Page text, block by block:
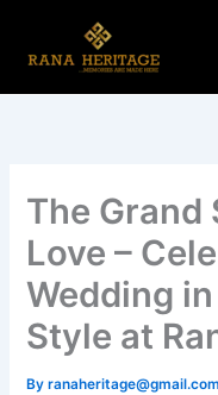
content
The Grand
Love –
Wedding
Style at
By